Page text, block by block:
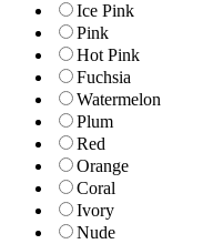
Ice Pink
Pink
Hot Pink
Fuchsia
Watermelon
Plum
Red
Orange
Coral
Ivory
Nude